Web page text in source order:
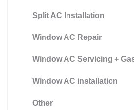
Split AC Installation
Window AC Repair
Window AC Servicing + Gas
Window AC installation
Other